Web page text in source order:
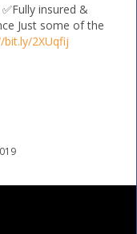
✅Fully insured &
Just some of the
2XUqfij